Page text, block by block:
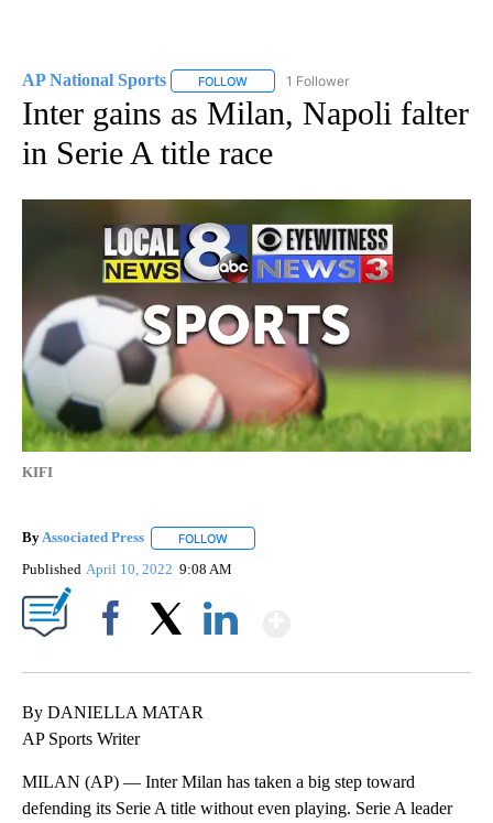
AP National Sports FOLLOW FOLLOW "AP NATIONAL SPORTS" TO
1 Follower
Inter gains as Milan, Napoli falter
in Serie A title race
KIFI
ByAssociated Press FOLLOW
Published April 10, 2022 9:08 AM
By DANIELLA MATAR
AP Sports Writer
MILAN (AP) — Inter Milan has taken a big step toward
defending its Serie A title without even playing. Serie A leader